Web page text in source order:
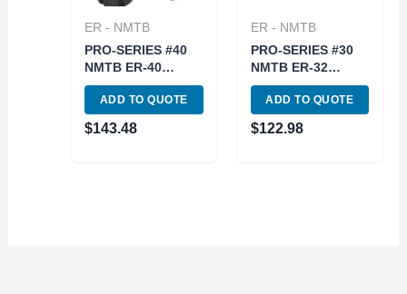
ER - NMTB
PRO-SERIES #40
NMTB ER-40
COLLET CHUCK
WITH DRAWBAR
END (3901-5091)
ADD TO QUOTE
$143.48
ER - NMTB
PRO-SERIES #30
NMTB ER-32
COLLET CHUCK-
DRAWBAR END
(3901-5083)
ADD TO QUOTE
$122.98